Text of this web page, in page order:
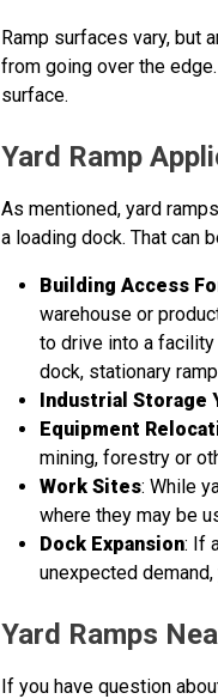
Ramp surfaces vary, but
from going over the
surface.
Yard Ramp
As mentioned, yard
a loading dock. That can
Building Access
warehouse or
to drive into a facility
dock, stationary
Industrial Storage
Equipment
mining, forestry or
Work Sites: While
where they may be
Dock Expansion: If
unexpected
Yard Ramps
If you have question